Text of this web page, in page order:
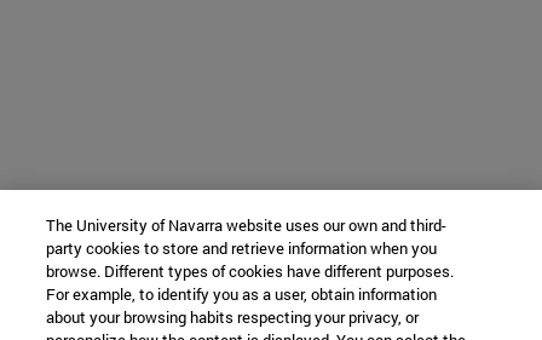
The University of Navarra website uses our own and third-
party cookies to store and retrieve information when you
browse. Different types of cookies have different purposes.
For example, to identify you as a user, obtain information
about your browsing habits respecting your privacy, or